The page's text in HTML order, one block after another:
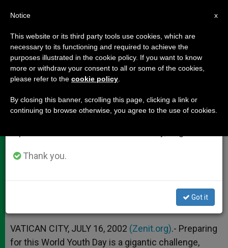
Why Toronto Crowds Won't Be as
Big as Rome's
Organizer of Papal Trips
A
p
p
n
g
e
r
o
o
k
e
r
VATICAN CITY, JULY 16, 2002 (Zenit.org).- Preparing
for this World Youth Day is a gigantic challenge,
×
Important Notice
From July 27 to August 7 we will take our
annual break, taking advantage of the summer
period when less information is generated and
Thank you.
Got it
x
Notice
This website or its third party tools use cookies, which are
necessary to its functioning and required to achieve the
purposes illustrated in the cookie policy. If you want to know
more or withdraw your consent to all or some of the cookies,
please refer to the cookie policy
By closing this banner, scrolling this page, clicking a link or
continuing to browse otherwise, you agree to the use of cookies.